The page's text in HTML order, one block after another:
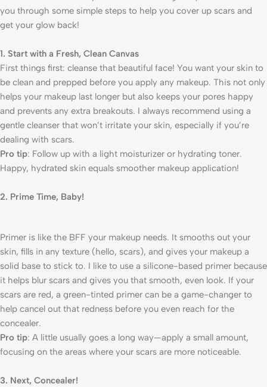
you through some simple steps to help you cover up scars and
get your glow back!
1. Start with a Fresh, Clean Canvas
First things first: cleanse that beautiful face! You want your skin to
be clean and prepped before you apply any makeup. This not only
helps your makeup last longer but also keeps your pores happy
and prevents any extra breakouts. I always recommend using a
gentle cleanser that won’t irritate your skin, especially if you’re
dealing with scars.
Pro tip: Follow up with a light moisturizer or hydrating toner.
Happy, hydrated skin equals smoother makeup application!
2. Prime Time, Baby!
Primer is like the BFF your makeup needs. It smooths out your
skin, fills in any texture (hello, scars), and gives your makeup a
solid base to stick to. I like to use a silicone-based primer because
it helps blur scars and gives you that smooth, even look. If your
scars are red, a green-tinted primer can be a game-changer to
help cancel out that redness before you even reach for the
concealer.
Pro tip: A little usually goes a long way—apply a small amount,
focusing on the areas where your scars are more noticeable.
3. Next, Concealer!